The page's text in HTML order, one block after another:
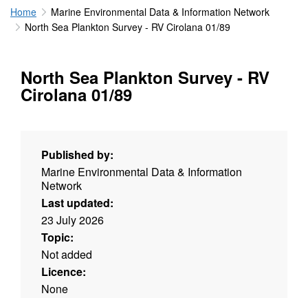
Home
Marine Environmental Data & Information Network
North Sea Plankton Survey - RV Cirolana 01/89
North Sea Plankton Survey - RV
Cirolana 01/89
Published by:
Marine Environmental Data & Information
Network
Last updated:
23 July 2026
Topic:
Not added
Licence:
None